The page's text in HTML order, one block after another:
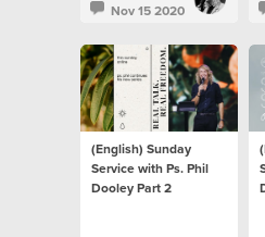
Nov 15 2020
(English) Sunday
Service with Ps. Phil
Dooley Part 2